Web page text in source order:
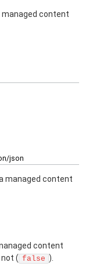
content
json
managed content
content
not ( false ).